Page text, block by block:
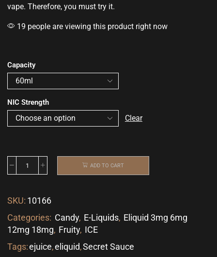
vape. Therefore, you must try it.
19 people are viewing this product right now
Capacity
NIC Strength
Clear
ADD TO CART
SKU: 10166
Categories: Candy, E-Liquids, Eliquid 3mg 6mg
12mg 18mg, Fruity, ICE
Tags:ejuice,eliquid,Secret Sauce